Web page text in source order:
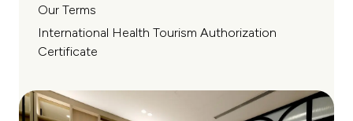
Our Terms
International Health Tourism Authorization
Certificate